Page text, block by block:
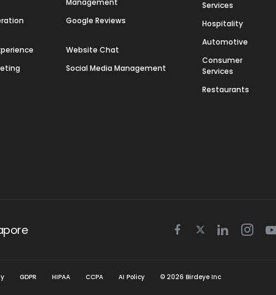
Management
Google Reviews
Website Chat
Social Media Management
Services
Hospitality
Automotive
Consumer
Services
Restaurants
Facebook
TwitterLinkedin
GDPR HIPAA CCPA AI Policy © 2026 Birdeye Inc